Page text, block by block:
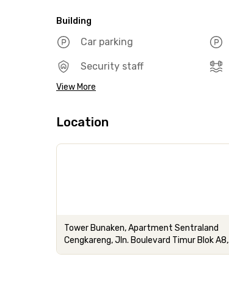
Building
Car parking
Security staff
View More
Location
Tower Bunaken, Apartment Sentraland
Cengkareng, Jln. Boulevard Timur Blok A8,
RT.4/RW.14, Cengkareng